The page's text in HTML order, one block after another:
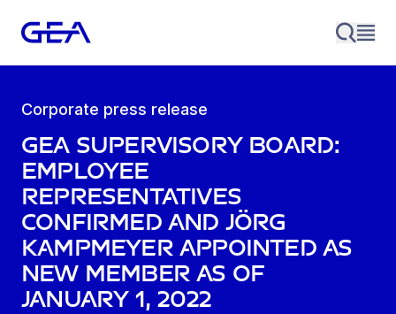
Corporate press release
GEA Supervisory Board:
Employee
representatives
confirmed and Jörg
Kampmeyer appointed as
new member as of
January 1, 2022